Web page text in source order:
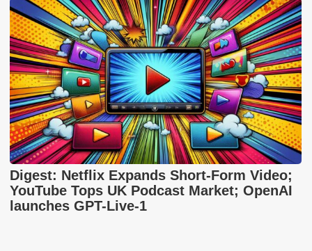
Digest: Netflix Expands Short-Form Video;
YouTube Tops UK Podcast Market; OpenAI
launches GPT-Live-1